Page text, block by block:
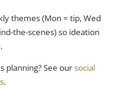
themes (Mon = tip, Wed
the-scenes) so ideation
planning? See our social
.